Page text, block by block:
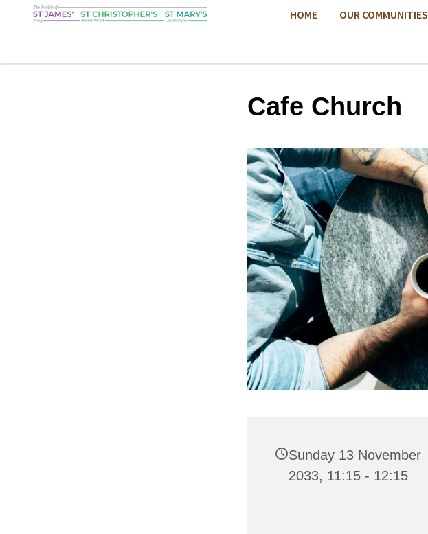
HOME OUR COMMUNITIES
Cafe Church
Sunday 13 November
2033, 11:15 - 12:15